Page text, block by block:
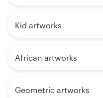
Kid artworks
African artworks
Geometric artworks